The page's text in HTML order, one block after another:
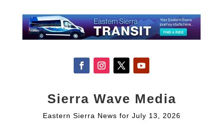
Sierra Wave Media
Eastern Sierra News for July 13, 2026